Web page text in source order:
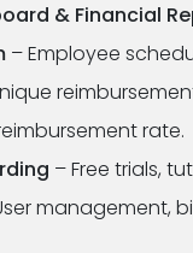
& Financial
– Employee
rate.
– Free trials,
management,